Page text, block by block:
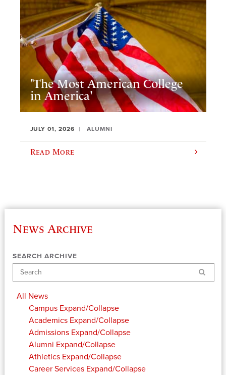
'The Most American College
in America'
JULY 01, 2026 ALUMNI
Read More
News Archive
SEARCH ARCHIVE
Search
All News
Campus Expand/Collapse
Academics Expand/Collapse
Admissions Expand/Collapse
Alumni Expand/Collapse
Athletics Expand/Collapse
Career Services Expand/Collapse